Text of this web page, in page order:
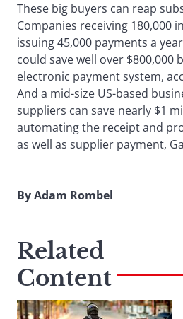
These big buyers can reap
Companies receiving 180,000
issuing 45,000 payments a
could save well over $800,000
electronic payment system,
And a mid-size US-based
suppliers can save nearly $1
automating the receipt and
as well as supplier payment,
By Adam Rombel
Related
Content